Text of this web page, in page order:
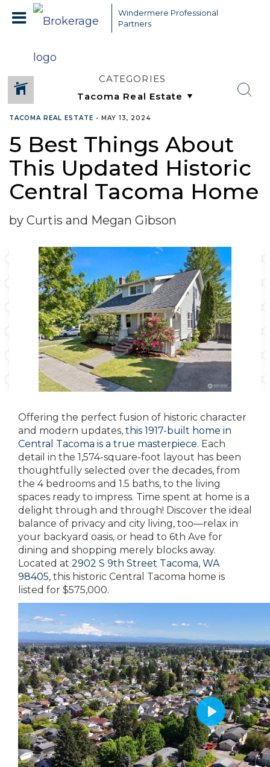
Windermere Professional
Partners
CATEGORIES
TACOMA REAL ESTATE • MAY 13, 2024
5 Best Things About
This Updated Historic
Central Tacoma Home
by Curtis and Megan Gibson
Offering the perfect fusion of historic character
and modern updates, this 1917-built home in
Central Tacoma is a true masterpiece. Each
detail in the 1,574-square-foot layout has been
thoughtfully selected over the decades, from
the 4 bedrooms and 1.5 baths, to the living
spaces ready to impress. Time spent at home is a
delight through and through! Discover the ideal
balance of privacy and city living, too—relax in
your backyard oasis, or head to 6th Ave for
dining and shopping merely blocks away.
Located at 2902 S 9th Street Tacoma, WA
98405, this historic Central Tacoma home is
listed for $575,000.